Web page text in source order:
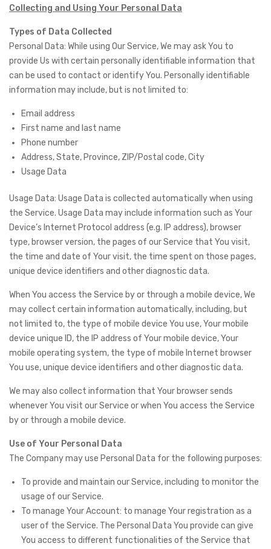
Collecting and Using Your Personal Data
Types of Data Collected
Personal Data: While using Our Service, We may ask You to
provide Us with certain personally identifiable information that
can be used to contact or identify You. Personally identifiable
information may include, but is not limited to:
Email address
First name and last name
Phone number
Address, State, Province, ZIP/Postal code, City
Usage Data
Usage Data: Usage Data is collected automatically when using
the Service. Usage Data may include information such as Your
Device’s Internet Protocol address (e.g. IP address), browser
type, browser version, the pages of our Service that You visit,
the time and date of Your visit, the time spent on those pages,
unique device identifiers and other diagnostic data.
When You access the Service by or through a mobile device, We
may collect certain information automatically, including, but
not limited to, the type of mobile device You use, Your mobile
device unique ID, the IP address of Your mobile device, Your
mobile operating system, the type of mobile Internet browser
You use, unique device identifiers and other diagnostic data.
We may also collect information that Your browser sends
whenever You visit our Service or when You access the Service
by or through a mobile device.
Use of Your Personal Data
The Company may use Personal Data for the following purposes:
To provide and maintain our Service, including to monitor the
usage of our Service.
To manage Your Account: to manage Your registration as a
user of the Service. The Personal Data You provide can give
You access to different functionalities of the Service that